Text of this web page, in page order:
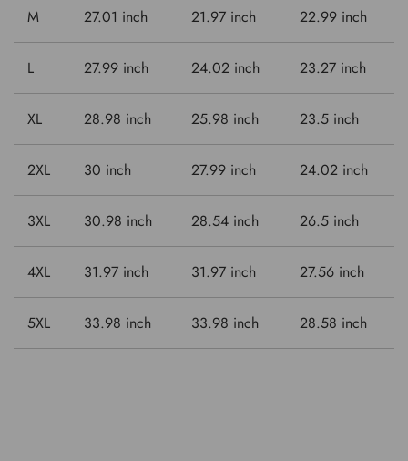
M 27.01 inch 21.97 inch 22.99 inch
L 27.99 inch 24.02 inch 23.27 inch
XL 28.98 inch 25.98 inch 23.5 inch
2XL 30 inch 27.99 inch 24.02 inch
3XL 30.98 inch 28.54 inch 26.5 inch
4XL 31.97 inch 31.97 inch 27.56 inch
5XL 33.98 inch 33.98 inch 28.58 inch